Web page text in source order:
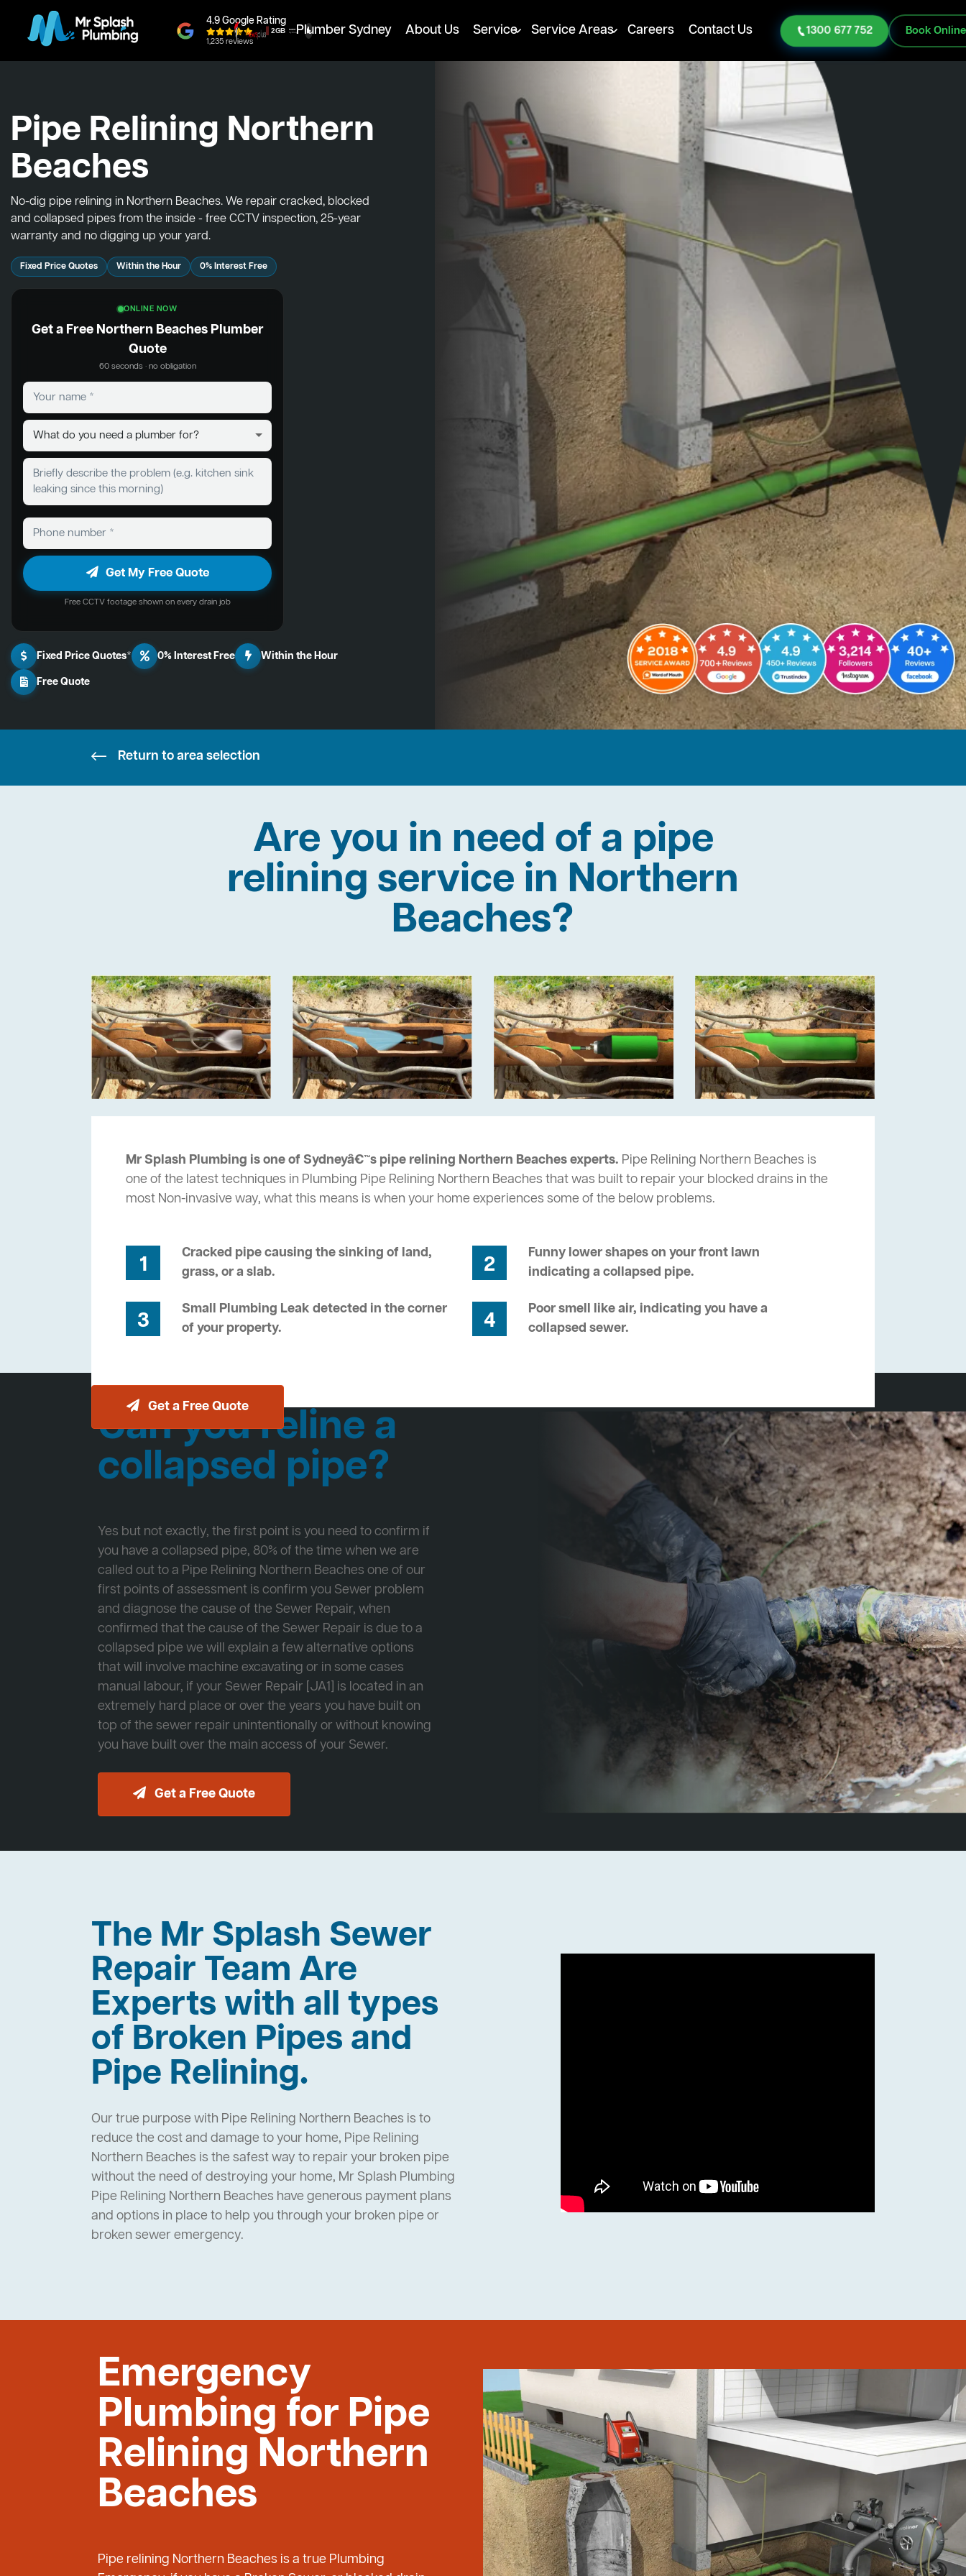
4.9 Google Rating
1,235 reviews
Plumber Sydney About Us Service Service Areas Careers Contact Us 1300 677 752 Book Online
Pipe Relining Northern
Beaches
No-dig pipe relining in Northern Beaches. We repair cracked, blocked
and collapsed pipes from the inside - free CCTV inspection, 25-year
warranty and no digging up your yard.
Fixed Price Quotes Within the Hour 0% Interest Free
ONLINE NOW
Get a Free Northern Beaches Plumber
Quote
60 seconds · no obligation
Get My Free Quote
Free CCTV footage shown on every drain job
Fixed Price Quotes* 0% Interest Free
Within the Hour
Free Quote
Return to area selection
Are you in need of a pipe
relining service in Northern
Beaches?
Mr Splash Plumbing is one of Sydneyâ€™s pipe relining Northern Beaches experts. Pipe Relining Northern Beaches is
one of the latest techniques in Plumbing Pipe Relining Northern Beaches that was built to repair your blocked drains in the
most Non-invasive way, what this means is when your home experiences some of the below problems.
1
Cracked pipe causing the sinking of land,
grass, or a slab.
2
Funny lower shapes on your front lawn
indicating a collapsed pipe.
3
Small Plumbing Leak detected in the corner
of your property.
4
Poor smell like air, indicating you have a
collapsed sewer.
Get a Free Quote
Can you reline a
collapsed pipe?
Yes but not exactly, the first point is you need to confirm if
you have a collapsed pipe, 80% of the time when we are
called out to a Pipe Relining Northern Beaches one of our
first points of assessment is confirm you Sewer problem
and diagnose the cause of the Sewer Repair, when
confirmed that the cause of the Sewer Repair is due to a
collapsed pipe we will explain a few alternative options
that will involve machine excavating or in some cases
manual labour, if your Sewer Repair [JA1] is located in an
extremely hard place or over the years you have built on
top of the sewer repair unintentionally or without knowing
you have built over the main access of your Sewer.
Get a Free Quote
The Mr Splash Sewer
Repair Team Are
Experts with all types
of Broken Pipes and
Pipe Relining.
Our true purpose with Pipe Relining Northern Beaches is to
reduce the cost and damage to your home, Pipe Relining
Northern Beaches is the safest way to repair your broken pipe
without the need of destroying your home, Mr Splash Plumbing
Pipe Relining Northern Beaches have generous payment plans
and options in place to help you through your broken pipe or
broken sewer emergency.
Emergency
Plumbing for Pipe
Relining Northern
Beaches
Pipe relining Northern Beaches is a true Plumbing